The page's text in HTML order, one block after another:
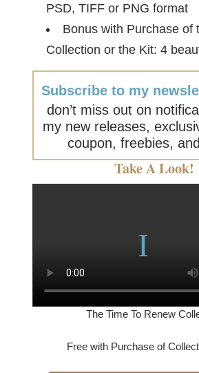
PSD, TIFF or PNG format
Bonus with Purchase of
Collection or the Kit: 4
Subscribe to my
don’t miss out on
my new releases,
coupon, freebies,
Take A Look!
The Time To Renew
Free with Purchase of